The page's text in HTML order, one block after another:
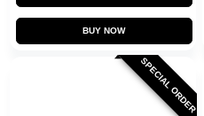
BUY NOW
SPECIAL ORDER